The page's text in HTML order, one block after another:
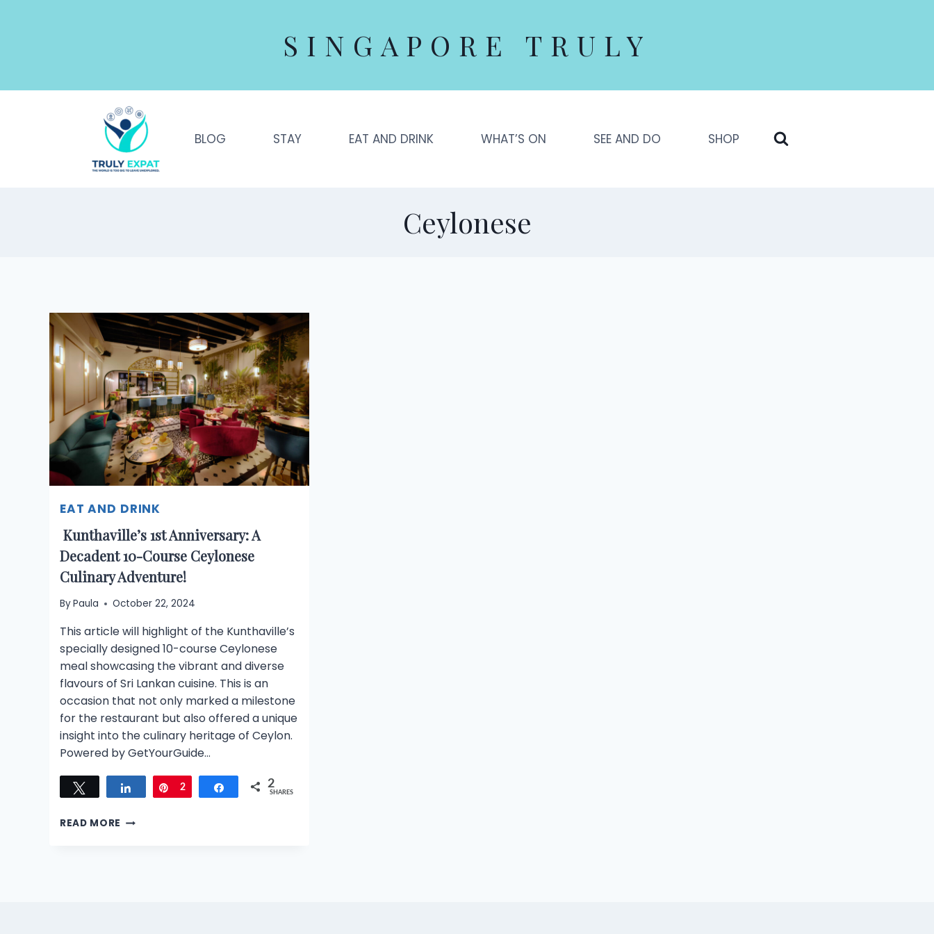
SINGAPORE TRULY
BLOG STAY EAT AND DRINK WHAT’S ON SEE AND DO SHOP
Ceylonese
EAT AND DRINK
Kunthaville’s 1st Anniversary: A
Decadent 10-Course Ceylonese
Culinary Adventure!
ByPaula October 22, 2024
This article will highlight of the Kunthaville’s
specially designed 10-course Ceylonese
meal showcasing the vibrant and diverse
flavours of Sri Lankan cuisine. This is an
occasion that not only marked a milestone
for the restaurant but also offered a unique
insight into the culinary heritage of Ceylon.
Powered by GetYourGuide…
Share Pin
2 Share 2
SHARES
READ MORE KUNTHAVILLE’S